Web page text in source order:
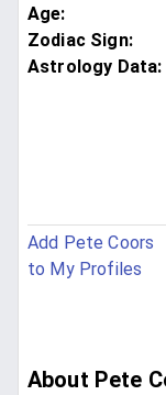
Age:
Zodiac Sign:
Astrology Data:
Add Pete Coors
to My Profiles
About Pete